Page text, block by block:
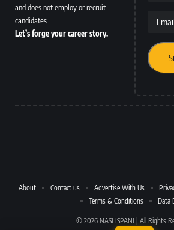
and does not employ or recruit
candidates.
Let’s forge your career story.
Email
© 2026 NASI ISPANI | All Rights
About Contact us Advertise With Us
Terms & Conditions
Data